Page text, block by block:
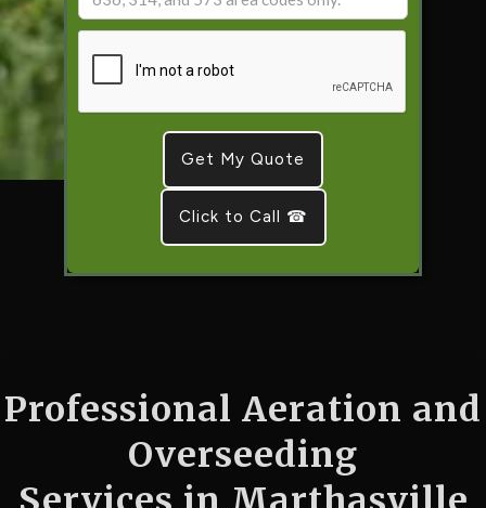
Click to Call ☎
Professional Aeration and
Overseeding